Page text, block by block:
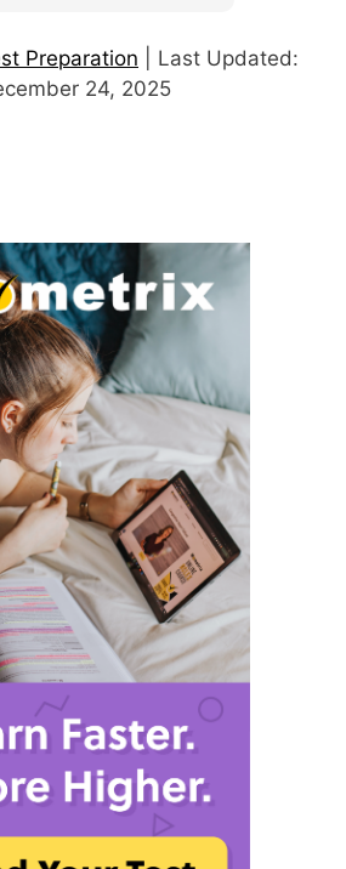
Preparation | Last Updated:
24, 2025